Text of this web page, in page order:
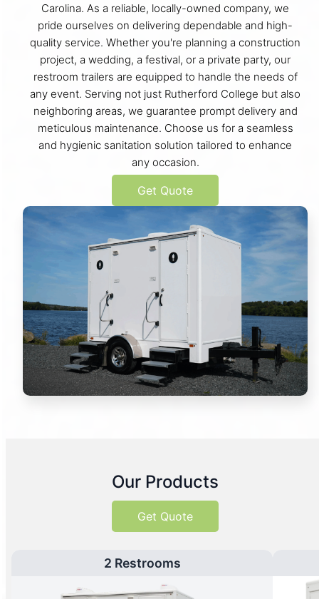
Carolina. As a reliable, locally-owned company, we
pride ourselves on delivering dependable and high-
quality service. Whether you're planning a construction
project, a wedding, a festival, or a private party, our
restroom trailers are equipped to handle the needs of
any event. Serving not just Rutherford College but also
neighboring areas, we guarantee prompt delivery and
meticulous maintenance. Choose us for a seamless
and hygienic sanitation solution tailored to enhance
any occasion.
Get Quote
Our Products
Get Quote
2 Restrooms